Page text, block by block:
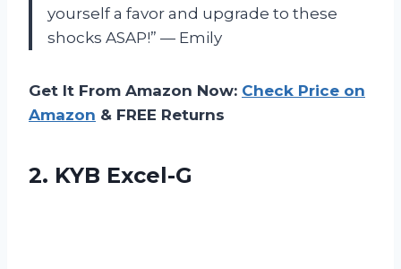
yourself a favor and upgrade to these
shocks ASAP!” — Emily
Get It From Amazon Now: Check Price on
Amazon & FREE Returns
2. KYB Excel-G